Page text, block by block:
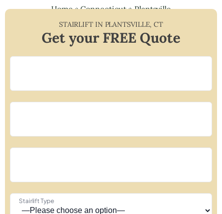
Home»Connecticut»Plantsville
STAIRLIFT IN PLANTSVILLE,CT
Get your FREE Quote
Stairlift Type